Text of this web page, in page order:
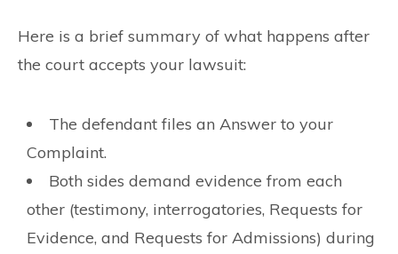
Here is a brief summary of what happens after
the court accepts your lawsuit:
The defendant files an Answer to your
Complaint.
Both sides demand evidence from each
other (testimony, interrogatories, Requests for
Evidence, and Requests for Admissions) during